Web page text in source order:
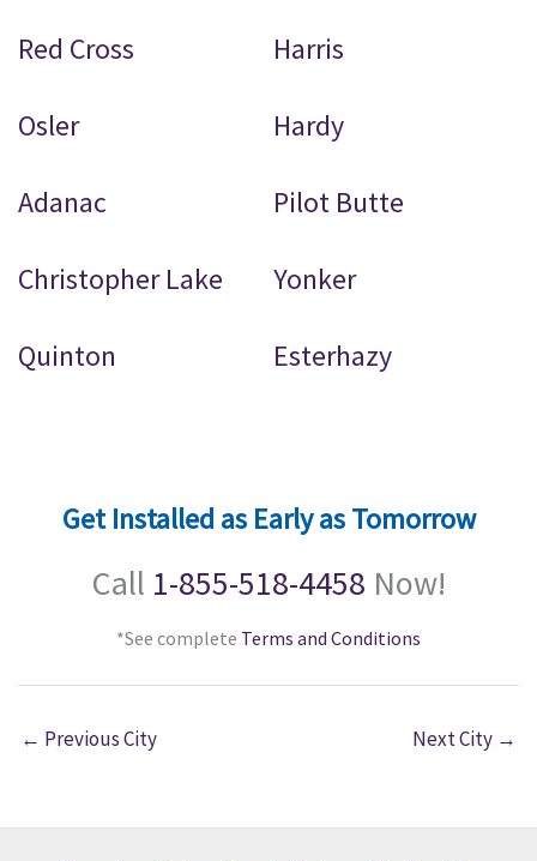
Red Cross Harris
Osler Hardy
Adanac Pilot Butte
Christopher Lake Yonker
Quinton Esterhazy
Get Installed as Early as Tomorrow
Call 1-855-518-4458 Now!
*See complete Terms and Conditions
← Previous City Next City →